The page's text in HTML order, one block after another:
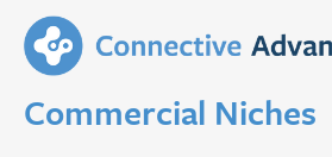
Commercial Niches